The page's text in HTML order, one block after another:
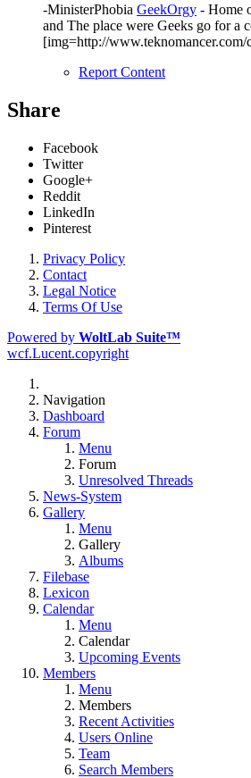
-MinisterPhobia GeekOrgy - Home
and The place were Geeks go for a
[img=http://www.teknomancer.com/
Report Content
Share
Facebook
Twitter
Google+
Reddit
LinkedIn
Pinterest
Privacy Policy
Contact
Legal Notice
Terms Of Use
Powered by WoltLab Suite™
wcf.Lucent.copyright
Navigation
Dashboard
Forum
Menu
Forum
Unresolved Threads
News-System
Gallery
Menu
Gallery
Albums
Filebase
Lexicon
Calendar
Menu
Calendar
Upcoming Events
Members
Menu
Members
Recent Activities
Users Online
Team
Search Members